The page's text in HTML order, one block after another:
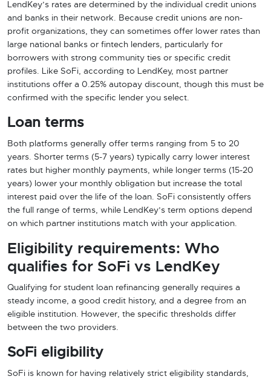
LendKey’s rates are determined by the individual credit unions
and banks in their network. Because credit unions are non-
profit organizations, they can sometimes offer lower rates than
large national banks or fintech lenders, particularly for
borrowers with strong community ties or specific credit
profiles. Like SoFi, according to LendKey, most partner
institutions offer a 0.25% autopay discount, though this must be
confirmed with the specific lender you select.
Loan terms
Both platforms generally offer terms ranging from 5 to 20
years. Shorter terms (5-7 years) typically carry lower interest
rates but higher monthly payments, while longer terms (15-20
years) lower your monthly obligation but increase the total
interest paid over the life of the loan. SoFi consistently offers
the full range of terms, while LendKey’s term options depend
on which partner institutions match with your application.
Eligibility requirements: Who
qualifies for SoFi vs LendKey
Qualifying for student loan refinancing generally requires a
steady income, a good credit history, and a degree from an
eligible institution. However, the specific thresholds differ
between the two providers.
SoFi eligibility
SoFi is known for having relatively strict eligibility standards,